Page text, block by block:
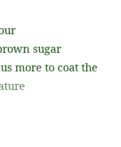
sugar
more to coat the